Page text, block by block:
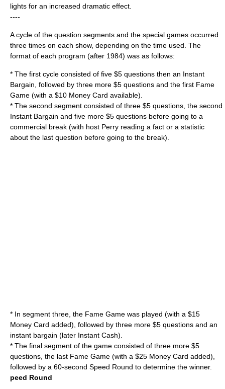
lights for an increased dramatic effect.
----
A cycle of the question segments and the special games occurred
three times on each show, depending on the time used. The
format of each program (after 1984) was as follows:
* The first cycle consisted of five $5 questions then an Instant
Bargain, followed by three more $5 questions and the first Fame
Game (with a $10 Money Card available).
* The second segment consisted of three $5 questions, the second
Instant Bargain and five more $5 questions before going to a
commercial break (with host Perry reading a fact or a statistic
about the last question before going to the break).
* In segment three, the Fame Game was played (with a $15
Money Card added), followed by three more $5 questions and an
instant bargain (later Instant Cash).
* The final segment of the game consisted of three more $5
questions, the last Fame Game (with a $25 Money Card added),
followed by a 60-second Speed Round to determine the winner.
peed Round